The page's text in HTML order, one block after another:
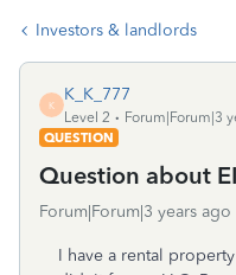
Investors & landlords
K
K_K_777
Level 2
Forum|Forum|3
QUESTION
Question about
Forum|Forum|3 years ago
I have a rental